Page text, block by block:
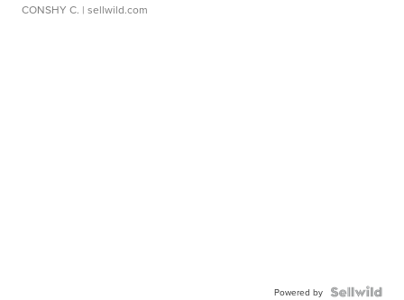
CONSHY C. | sellwild.com
Powered by